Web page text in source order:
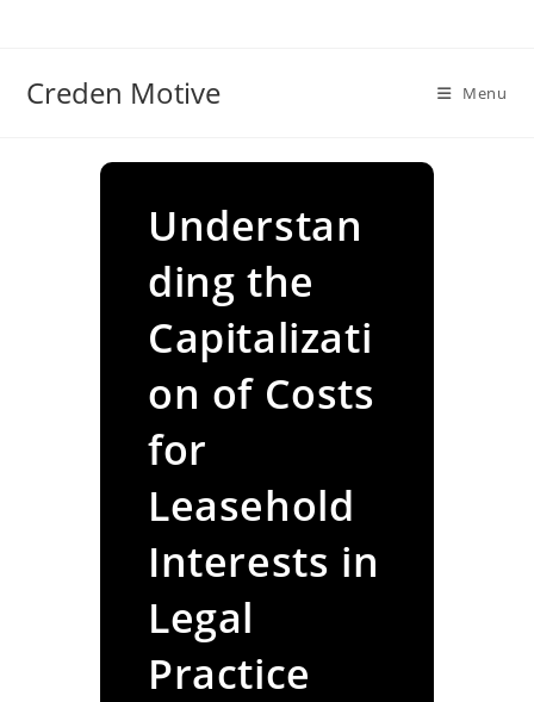
Creden Motive Menu
Understan
ding the
Capitalizati
on of Costs
for
Leasehold
Interests in
Legal
Practice